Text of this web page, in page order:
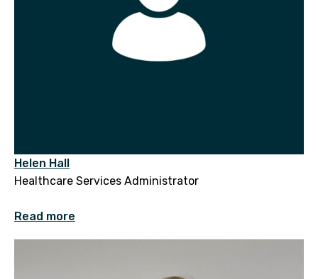
Helen Hall
Healthcare Services Administrator
Read more